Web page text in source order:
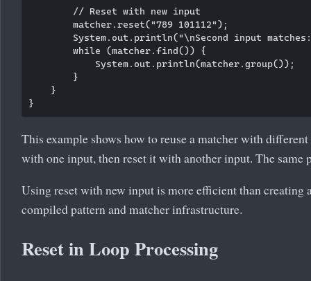
        // Reset with new input
        matcher.reset("789 101112");
System.out.println("\nSecond input
        while (matcher.find()) {
            System.out.println(matcher.group());
        }
    }
This example shows how to reuse a matcher with
with one input, then reset it with another input. The same
Using reset with new input is more efficient than creating
compiled pattern and matcher infrastructure.
Reset in Loop Processing